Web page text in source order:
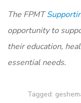
The FPMT
opportunity to
their education,
essential needs.
Tagged: